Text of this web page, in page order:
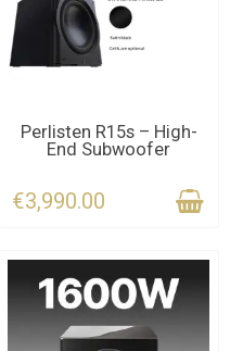
LAST ITEMS IN STOCK
Perlisten R15s – High-
End Subwoofer
€3,990.00